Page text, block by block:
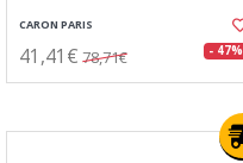
CARON PARIS
41,41€ 78,71€ - 47%